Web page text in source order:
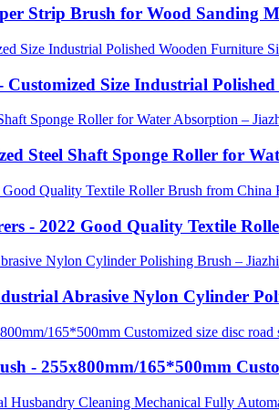
Strip Brush for Wood Sanding
Size Industrial
Steel Shaft Sponge Roller for
- 2022 Good Quality Textile
Abrasive Nylon Cylinder
- 255x800mm/165*500mm